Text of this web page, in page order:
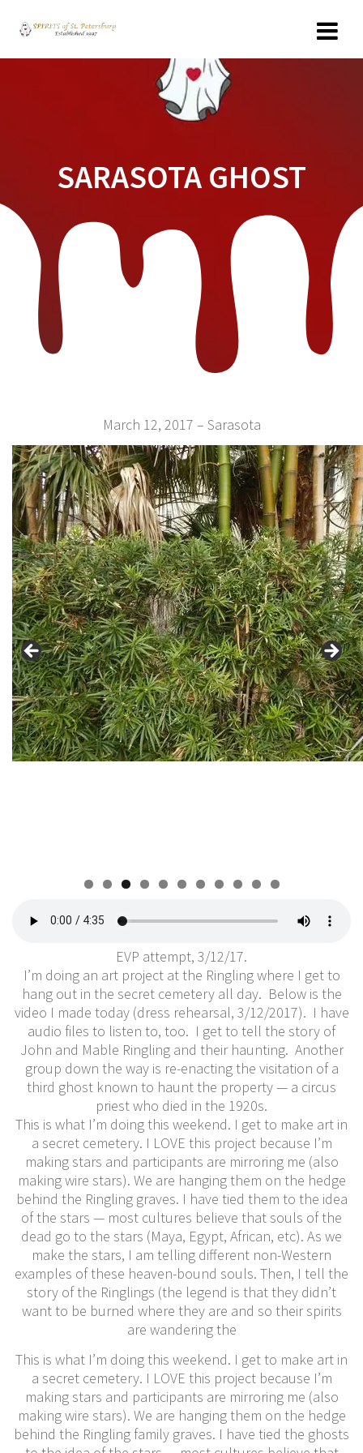
SARASOTA GHOST
March 12, 2017 – Sarasota
0 1
EVP attempt, 3/12/17.
I’m doing an art project at the Ringling where I get to
hang out in the secret cemetery all day. Below is the
video I made today (dress rehearsal, 3/12/2017). I have
audio files to listen to, too. I get to tell the story of
John and Mable Ringling and their haunting. Another
group down the way is re-enacting the visitation of a
third ghost known to haunt the property — a circus
priest who died in the 1920s.
This is what I’m doing this weekend. I get to make art in
a secret cemetery. I LOVE this project because I’m
making stars and participants are mirroring me (also
making wire stars). We are hanging them on the hedge
behind the Ringling graves. I have tied them to the idea
of the stars — most cultures believe that souls of the
dead go to the stars (Maya, Egypt, African, etc). As we
make the stars, I am telling different non-Western
examples of these heaven-bound souls. Then, I tell the
story of the Ringlings (the legend is that they didn’t
want to be burned where they are and so their spirits
are wandering the
This is what I’m doing this weekend. I get to make art in
a secret cemetery. I LOVE this project because I’m
making stars and participants are mirroring me (also
making wire stars). We are hanging them on the hedge
behind the Ringling family graves. I have tied the ghosts